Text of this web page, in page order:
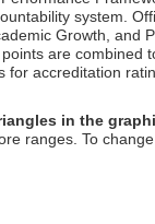
system.
Growth, and
are combined
for accreditation
in the
ranges. To